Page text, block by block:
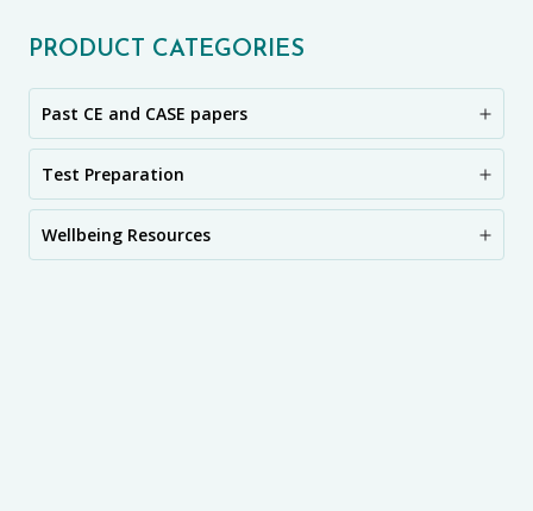
PRODUCT CATEGORIES
Past CE and CASE papers
Test Preparation
Wellbeing Resources